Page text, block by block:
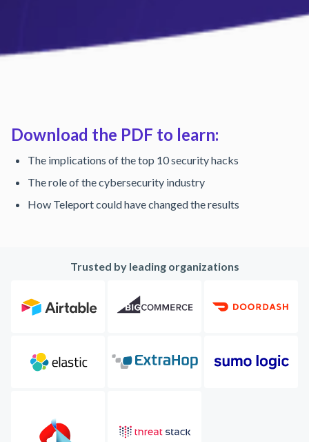
Download the PDF to learn:
The implications of the top 10 security hacks
The role of the cybersecurity industry
How Teleport could have changed the results
Trusted by leading organizations